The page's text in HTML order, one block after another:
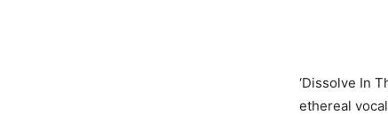
‘Dissolve In
ethereal